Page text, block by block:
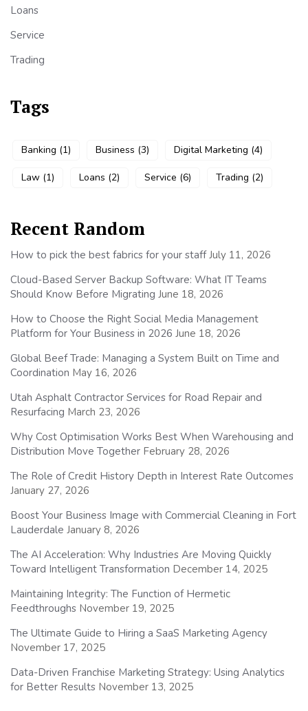
Loans
Service
Trading
Tags
Banking (1) Business (3) Digital Marketing (4)
Law (1) Loans (2) Service (6) Trading (2)
Recent Random
How to pick the best fabrics for your staff July 11, 2026
Cloud-Based Server Backup Software: What IT Teams
Should Know Before Migrating June 18, 2026
How to Choose the Right Social Media Management
Platform for Your Business in 2026 June 18, 2026
Global Beef Trade: Managing a System Built on Time and
Coordination May 16, 2026
Utah Asphalt Contractor Services for Road Repair and
Resurfacing March 23, 2026
Why Cost Optimisation Works Best When Warehousing and
Distribution Move Together February 28, 2026
The Role of Credit History Depth in Interest Rate Outcomes
January 27, 2026
Boost Your Business Image with Commercial Cleaning in Fort
Lauderdale January 8, 2026
The AI Acceleration: Why Industries Are Moving Quickly
Toward Intelligent Transformation December 14, 2025
Maintaining Integrity: The Function of Hermetic
Feedthroughs November 19, 2025
The Ultimate Guide to Hiring a SaaS Marketing Agency
November 17, 2025
Data-Driven Franchise Marketing Strategy: Using Analytics
for Better Results November 13, 2025